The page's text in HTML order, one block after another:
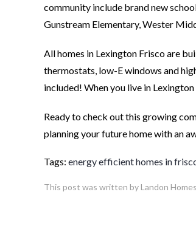
community include brand new
Gunstream Elementary, Wester
All homes in Lexington Frisco are
thermostats, low-E windows and
included! When you live in
Ready to check out this growing
planning your future home with an
Tags: energy efficient homes in
This post was written by Landon